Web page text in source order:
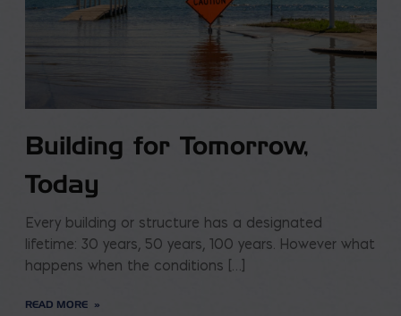
Building for Tomorrow,
Today
Every building or structure has a designated
lifetime: 30 years, 50 years, 100 years. However what
happens when the conditions […]
READ MORE